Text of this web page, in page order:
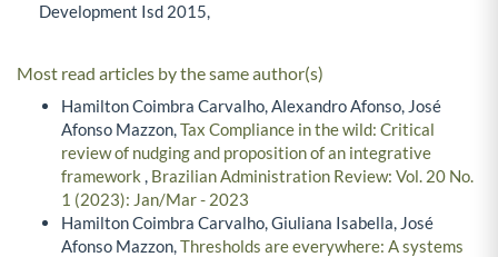
Development Isd 2015,
Most read articles by the same author(s)
Hamilton Coimbra Carvalho, Alexandro Afonso, José
Afonso Mazzon,Tax Compliance in the wild: Critical
review of nudging and proposition of an integrative
framework , Brazilian Administration Review: Vol. 20 No.
1 (2023): Jan/Mar - 2023
Hamilton Coimbra Carvalho, Giuliana Isabella, José
Afonso Mazzon,Thresholds are everywhere: A systems